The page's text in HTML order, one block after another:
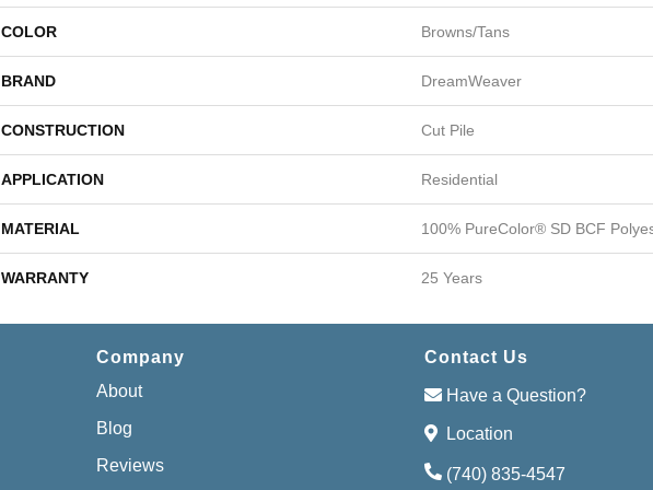
COLOR Browns/Tans
BRAND DreamWeaver
CONSTRUCTION Cut Pile
APPLICATION Residential
MATERIAL 100% PureColor® SD BCF
WARRANTY 25 Years
Company
About
Blog
Reviews
Contact Us
Have a Question?
Location
(740) 835-4547